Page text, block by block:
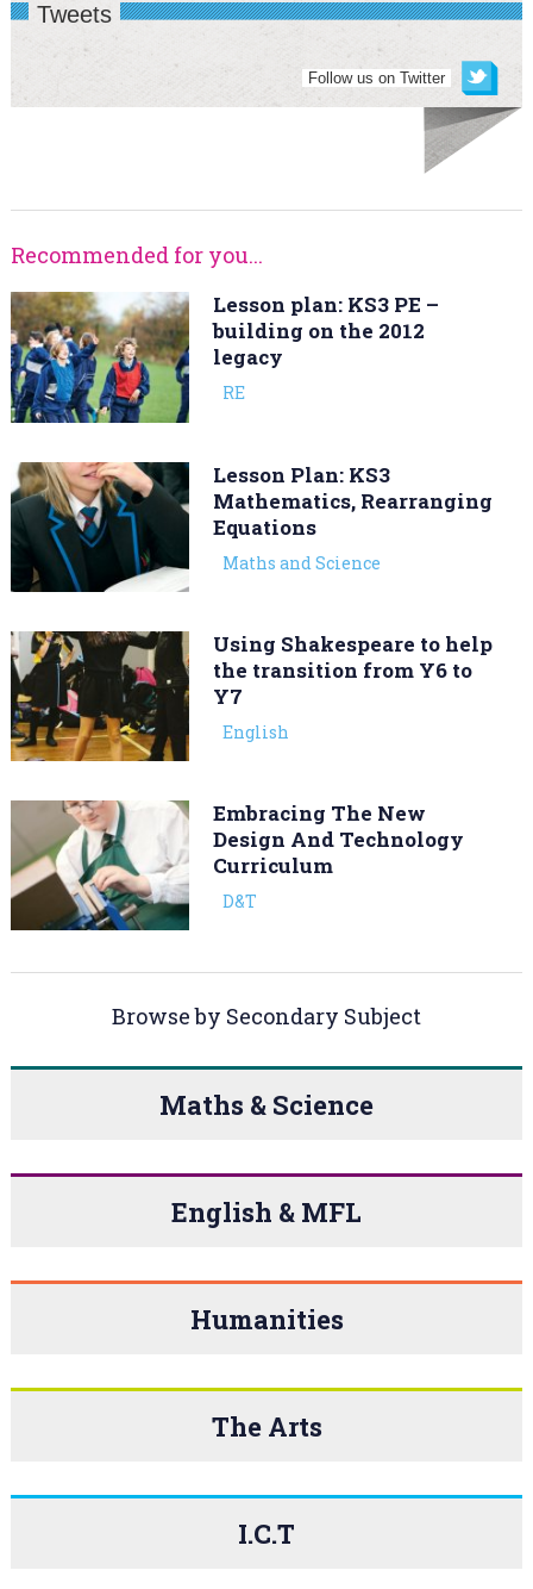
Tweets
Follow us on Twitter
Recommended for you...
Lesson plan: KS3 PE –
building on the 2012
legacy
RE
Lesson Plan: KS3
Mathematics, Rearranging
Equations
Maths and Science
Using Shakespeare to help
the transition from Y6 to
Y7
English
Embracing The New
Design And Technology
Curriculum
D&T
Browse by Secondary Subject
Maths & Science
English & MFL
Humanities
The Arts
I.C.T